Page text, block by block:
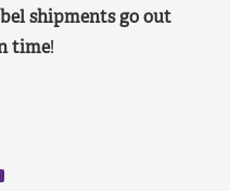
shipments go out
time!